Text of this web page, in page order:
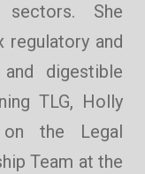
sectors. She
regulatory and
digestible
TLG, Holly
the Legal
Team at the